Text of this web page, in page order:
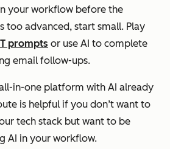
your workflow before the
too advanced, start small. Play
prompts or use AI to complete
email follow-ups.
in-one platform with AI already
is helpful if you don’t want to
tech stack but want to be
AI in your workflow.